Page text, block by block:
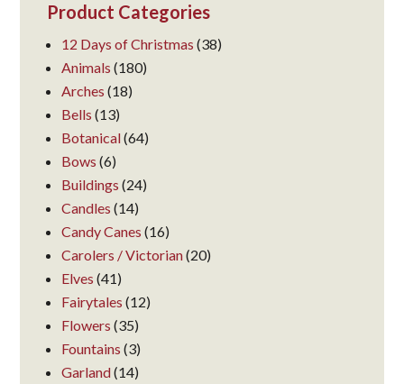
Product Categories
12 Days of Christmas (38)
Animals (180)
Arches (18)
Bells (13)
Botanical(64)
Bows (6)
Buildings (24)
Candles (14)
Candy Canes (16)
Carolers / Victorian(20)
Elves (41)
Fairytales (12)
Flowers (35)
Fountains (3)
Garland(14)